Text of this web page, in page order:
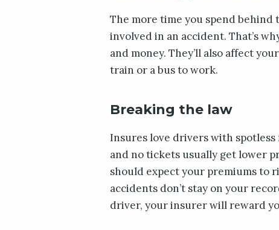
The more time you spend
involved in an accident. That’s
and money. They’ll also affect
train or a bus to work.
Breaking the law
Insures love drivers with spotless
and no tickets usually get lower
should expect your premiums to
accidents don’t stay on your
driver, your insurer will reward